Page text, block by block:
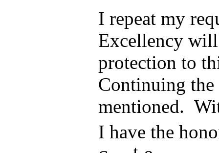
I repeat my
Excellency
protection to
Continuing
mentioned.
I have the